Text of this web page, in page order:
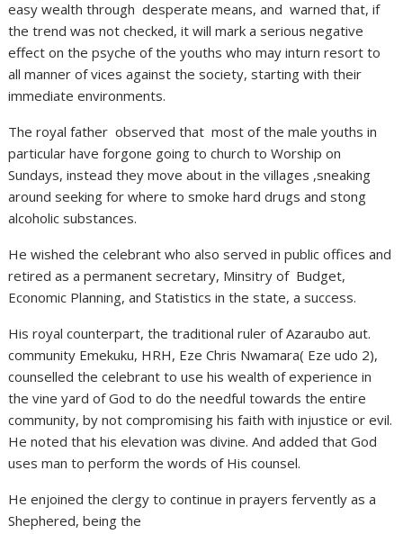
easy wealth through desperate means, and warned that, if
the trend was not checked, it will mark a serious negative
effect on the psyche of the youths who may inturn resort to
all manner of vices against the society, starting with their
immediate environments.
The royal father observed that most of the male youths in
particular have forgone going to church to Worship on
Sundays, instead they move about in the villages ,sneaking
around seeking for where to smoke hard drugs and stong
alcoholic substances.
He wished the celebrant who also served in public offices and
retired as a permanent secretary, Minsitry of Budget,
Economic Planning, and Statistics in the state, a success.
His royal counterpart, the traditional ruler of Azaraubo aut.
community Emekuku, HRH, Eze Chris Nwamara( Eze udo 2),
counselled the celebrant to use his wealth of experience in
the vine yard of God to do the needful towards the entire
community, by not compromising his faith with injustice or evil.
He noted that his elevation was divine. And added that God
uses man to perform the words of His counsel.
He enjoined the clergy to continue in prayers fervently as a
Shephered, being the